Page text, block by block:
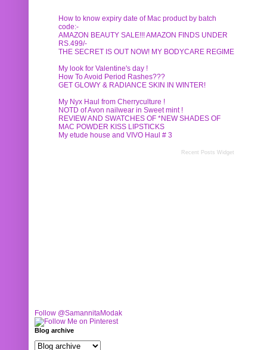
How to know expiry date of Mac product by batch
code:-
AMAZON BEAUTY SALE!!! AMAZON FINDS UNDER
RS.499/-
THE SECRET IS OUT NOW! MY BODYCARE REGIME
My look for Valentine's day !
How To Avoid Period Rashes???
GET GLOWY & RADIANCE SKIN IN WINTER!
My Nyx Haul from Cherryculture !
NOTD of Avon nailwear in Sweet mint !
REVIEW AND SWATCHES OF *NEW SHADES OF
MAC POWDER KISS LIPSTICKS
My etude house and VIVO Haul # 3
Recent Posts Widget
Follow @SamannitaModak
Blog archive